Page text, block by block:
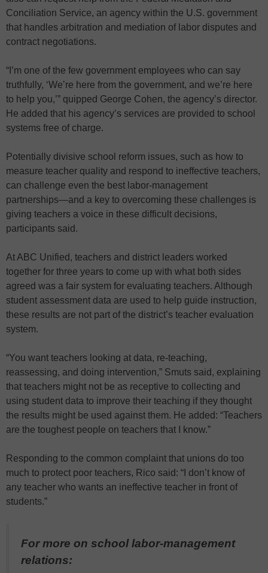
Conciliation Service, an agency within the U.S. government
that handles arbitration and mediation of labor disputes and
contract negotiations.
“I’m one of the few government employees who can say
truthfully, ‘We’re here from the government, and we’re here
to help you,’” quipped George Cohen, the agency’s director.
He added that his agency’s services are provided to school
systems free of charge.
Potentially divisive school reform issues, such as how to
measure teacher quality and respond to ineffective teachers,
can challenge even the best labor-management
partnerships—and a key to overcoming these challenges is
giving teachers a voice in these difficult decisions,
participants said.
At ABC Unified, teachers and district leaders worked
together for three years to come up with what both sides
agreed was a fair system for evaluating teachers. Although
student assessment data are used to help guide instruction,
these results are not part of the district’s teacher evaluation
system.
“You want teachers looking at data, re-teaching,
reassessing, and doing intervention,” Smuts said, explaining
that teachers might not be as receptive to collecting and
using student data to improve their teaching if they thought
the results might be used against them. He added: “Teachers
are the toughest people on teachers that I know.”
Responding to the common complaint that unions do too
much to protect poor teachers, Rico said: “I don’t know of
any teacher who wants an ineffective teacher in front of
students.”
For more on school labor-management
relations: